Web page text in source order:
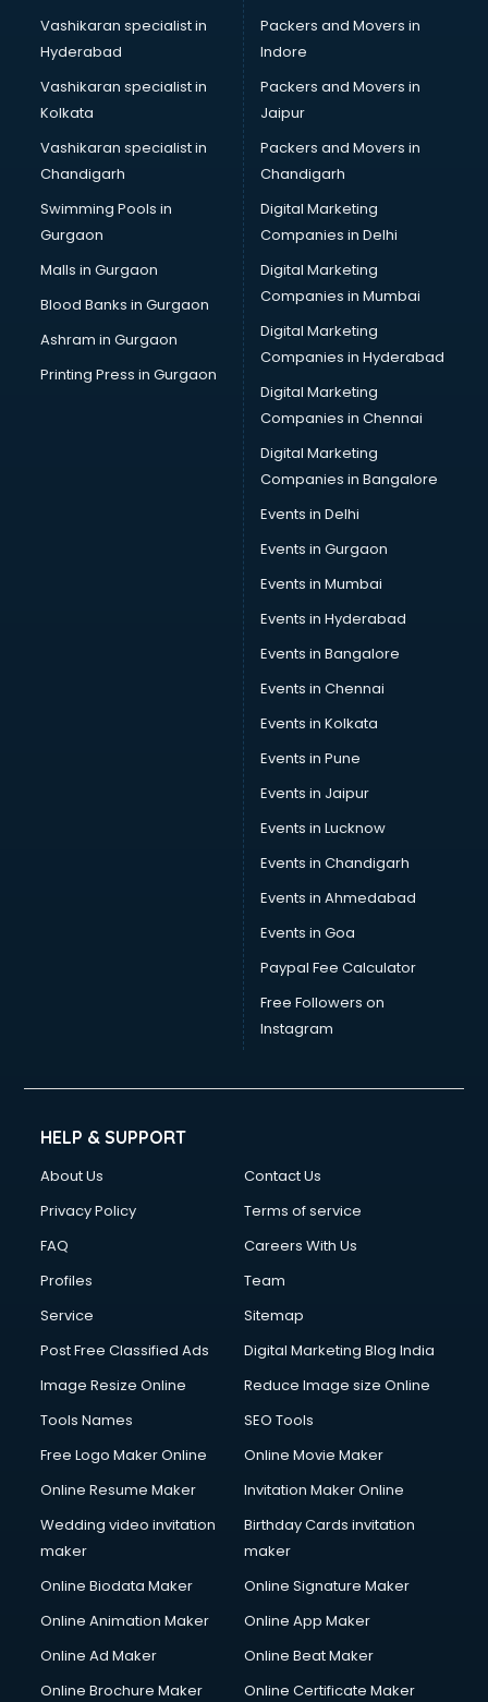
Music classes in gurgaon
Painting classes in gurgaon
Personality Development classes in gurgaon
Pilates classes in gurgaon
Pop Music classes in gurgaon
Pottery classes in gurgaon
Python classes in gurgaon
Robotics classes in gurgaon
Salsa classes in gurgaon
Scuba Diving classes in gurgaon
Self Defence classes in gurgaon
Shooting classes in gurgaon
Singing classes in gurgaon
Sitar classes in gurgaon
Social Media Marketing classes in gurgaon
Swimming classes in gurgaon
Sword Fighting classes in gurgaon
Volleyball Coaching classes in gurgaon
Vashikaran specialist in
Hyderabad
Vashikaran specialist in
Kolkata
Vashikaran specialist in
Chandigarh
Swimming Pools in
Gurgaon
Malls in Gurgaon
Blood Banks in Gurgaon
Ashram in Gurgaon
Printing Press in Gurgaon
Packers and Movers in
Indore
Packers and Movers in
Jaipur
Packers and Movers in
Chandigarh
Digital Marketing
Companies in Delhi
Digital Marketing
Companies in Mumbai
Digital Marketing
Companies in Hyderabad
Digital Marketing
Companies in Chennai
Digital Marketing
Companies in Bangalore
Events in Delhi
Events in Gurgaon
Events in Mumbai
Events in Hyderabad
Events in Bangalore
Events in Chennai
Events in Kolkata
Events in Pune
Events in Jaipur
Events in Lucknow
Events in Chandigarh
Events in Ahmedabad
Events in Goa
Paypal Fee Calculator
Free Followers on
Instagram
HELP & SUPPORT
About Us
Contact Us
Privacy Policy
Terms of service
FAQ
Careers With Us
Profiles
Team
Service
Sitemap
Post Free Classified Ads
Digital Marketing Blog India
Image Resize Online
Reduce Image size Online
Tools Names
SEO Tools
Free Logo Maker Online
Online Movie Maker
Online Resume Maker
Invitation Maker Online
Wedding video invitation
maker
Birthday Cards invitation
maker
Online Biodata Maker
Online Signature Maker
Online Animation Maker
Online App Maker
Online Ad Maker
Online Beat Maker
Online Brochure Maker
Online Certificate Maker